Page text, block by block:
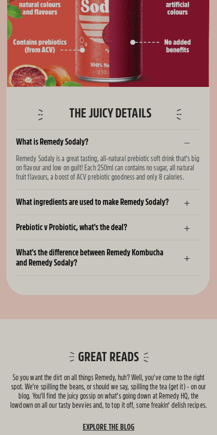
THE JUICY DETAILS
What is Remedy Sodaly?
Remedy Sodaly is a great tasting, all-natural prebiotic soft drink that’s big
on flavour and low on guilt! Each 250ml can contains no sugar, all natural
fruit flavours, a boost of ACV prebiotic goodness and only 8 calories.
What ingredients are used to make Remedy Sodaly?
Prebiotic v Probiotic, what's the deal?
What's the difference between Remedy Kombucha
and Remedy Sodaly?
GREAT READS
So you want the dirt on all things Remedy, huh? Well, you’ve come to the right
spot. We’re spilling the beans, or should we say, spilling the tea (get it) - on our
blog. You’ll find the juicy gossip on what’s going down at Remedy HQ, the
lowdown on all our tasty bevvies and, to top it off, some freakin’ delish recipes.
EXPLORE THE BLOG